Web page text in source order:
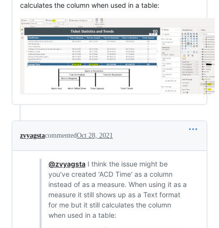
calculates the column when used in a table:
zvyagstacommentedOct 28, 2021
@zvyagstaI think the issue might be
you've created 'ACD Time' as a column
instead of as a measure. When using it as a
measure it still shows up as a Text format
for me but it still calculates the column
when used in a table: